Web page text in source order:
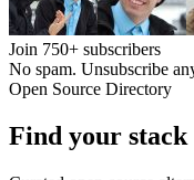
Join 750+ subscribers
No spam. Unsubscribe
Open Source Directory
Find your stack